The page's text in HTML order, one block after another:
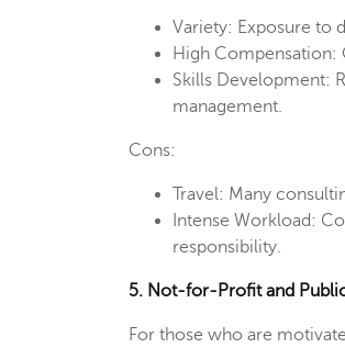
Variety: Exposure to
High Compensation:
Skills Development:
management.
Cons:
Travel: Many
Intense Workload:
responsibility.
5. Not-for-Profit and
For those who are